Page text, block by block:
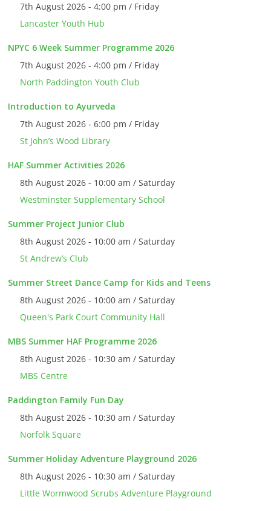
7th August 2026 - 4:00 pm / Friday
Lancaster Youth Hub
NPYC 6 Week Summer Programme 2026
7th August 2026 - 4:00 pm / Friday
North Paddington Youth Club
Introduction to Ayurveda
7th August 2026 - 6:00 pm / Friday
St John’s Wood Library
HAF Summer Activities 2026
8th August 2026 - 10:00 am / Saturday
Westminster Supplementary School
Summer Project Junior Club
8th August 2026 - 10:00 am / Saturday
St Andrew’s Club
Summer Street Dance Camp for Kids and Teens
8th August 2026 - 10:00 am / Saturday
Queen's Park Court Community Hall
MBS Summer HAF Programme 2026
8th August 2026 - 10:30 am / Saturday
MBS Centre
Paddington Family Fun Day
8th August 2026 - 10:30 am / Saturday
Norfolk Square
Summer Holiday Adventure Playground 2026
8th August 2026 - 10:30 am / Saturday
Little Wormwood Scrubs Adventure Playground